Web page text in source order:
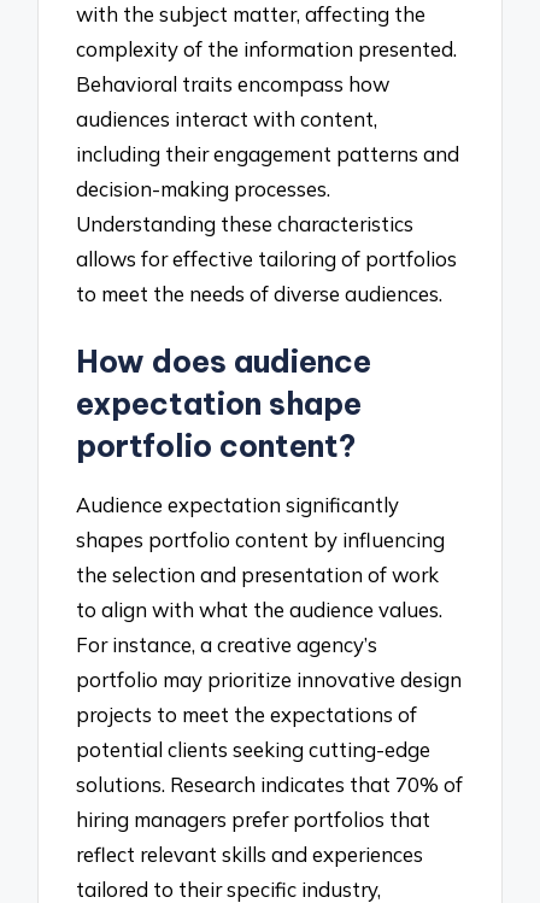
with the subject matter, affecting the
complexity of the information presented.
Behavioral traits encompass how
audiences interact with content,
including their engagement patterns and
decision-making processes.
Understanding these characteristics
allows for effective tailoring of portfolios
to meet the needs of diverse audiences.
How does audience
expectation shape
portfolio content?
Audience expectation significantly
shapes portfolio content by influencing
the selection and presentation of work
to align with what the audience values.
For instance, a creative agency’s
portfolio may prioritize innovative design
projects to meet the expectations of
potential clients seeking cutting-edge
solutions. Research indicates that 70% of
hiring managers prefer portfolios that
reflect relevant skills and experiences
tailored to their specific industry,